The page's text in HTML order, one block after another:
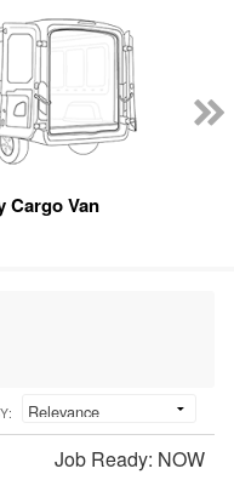
Cargo Van
Job Ready: NOW